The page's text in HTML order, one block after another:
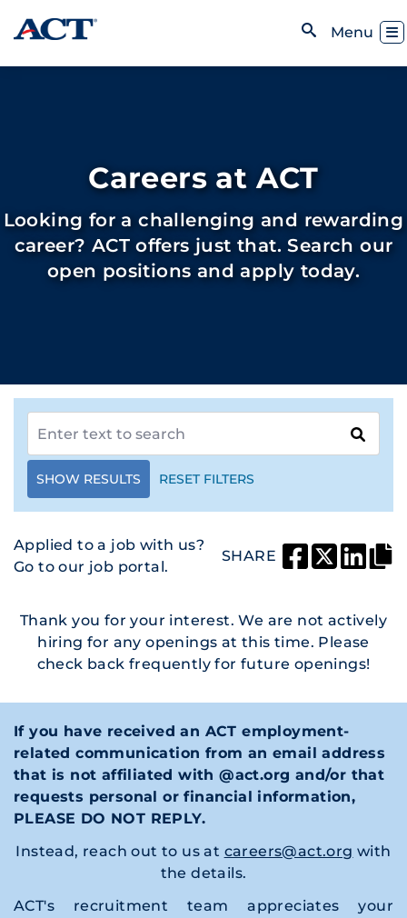
Skip to content
Menu
Careers at ACT
Looking for a challenging and rewarding
career? ACT offers just that. Search our
open positions and apply today.
SHOW RESULTS RESET FILTERS
Applied to a job with us?
Go to our job portal.
SHARE
Thank you for your interest. We are not actively
hiring for any openings at this time. Please
check back frequently for future openings!
If you have received an ACT employment-
related communication from an email address
that is not affiliated with @act.org and/or that
requests personal or financial information,
PLEASE DO NOT REPLY.
Instead, reach out to us at careers@act.org with
the details.
ACT's recruitment team appreciates your